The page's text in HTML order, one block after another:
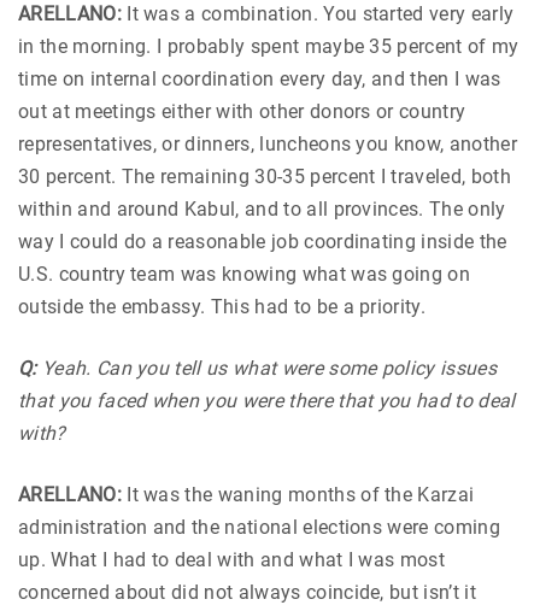
ARELLANO:It was a combination. You started very early
in the morning. I probably spent maybe 35 percent of my
time on internal coordination every day, and then I was
out at meetings either with other donors or country
representatives, or dinners, luncheons you know, another
30 percent. The remaining 30-35 percent I traveled, both
within and around Kabul, and to all provinces. The only
way I could do a reasonable job coordinating inside the
U.S. country team was knowing what was going on
outside the embassy. This had to be a priority.
Q:Yeah. Can you tell us what were some policy issues
that you faced when you were there that you had to deal
with?
ARELLANO:It was the waning months of the Karzai
administration and the national elections were coming
up. What I had to deal with and what I was most
concerned about did not always coincide, but isn’t it